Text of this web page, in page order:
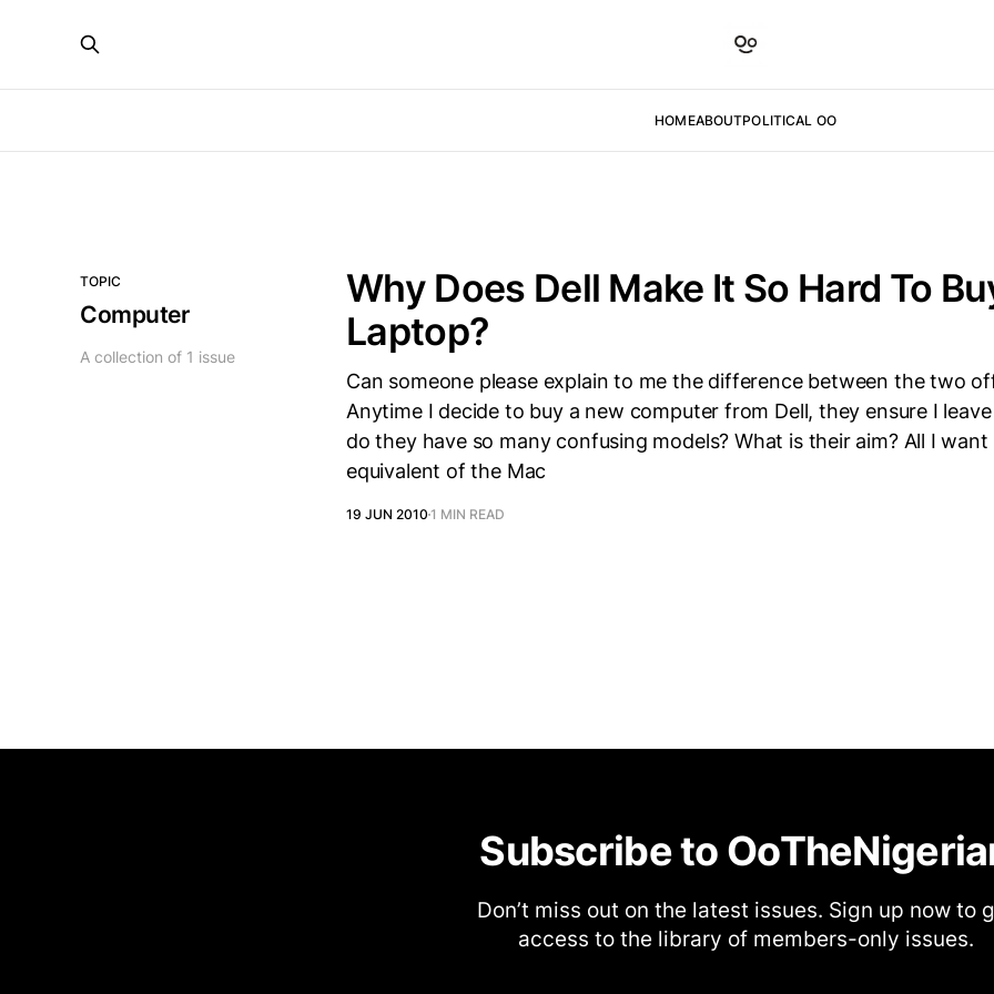
HOMEABOUTPOLITICAL OO
TOPIC
Computer
A collection of 1 issue
Why Does Dell Make It So Hard To
Laptop?
Can someone please explain to me the difference between the two
Anytime I decide to buy a new computer from Dell, they ensure I
do they have so many confusing models? What is their aim? All I want
equivalent of the Mac
19 JUN 2010 1 MIN READ
Subscribe to
Don’t miss out on the latest issues. Sign up now to
access to the library of members-only issues.